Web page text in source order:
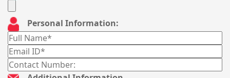
Personal Information: